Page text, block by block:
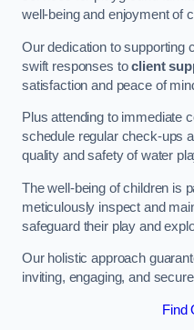
well-being and enjoyment of
Our dedication to supporting
swift responses toclient
satisfaction and peace of
Plus attending to immediate
schedule regular check-ups
quality and safety of water
The well-being of children is
meticulously inspect and
safeguard their play and
Our holistic approach
inviting, engaging, and
Find